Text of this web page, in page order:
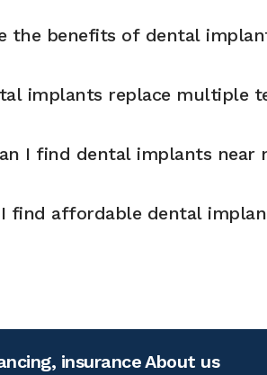
the benefits of dental
implants replace multiple
I find dental implants near
find affordable dental
insuranceAbout us